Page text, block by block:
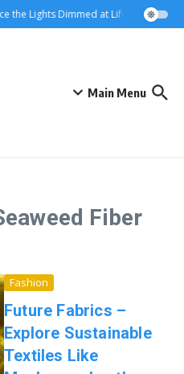
the Lights Dimmed at Life Surge
Main Menu
Fiber
Fashion
Future Fabrics –
Explore Sustainable
Textiles Like